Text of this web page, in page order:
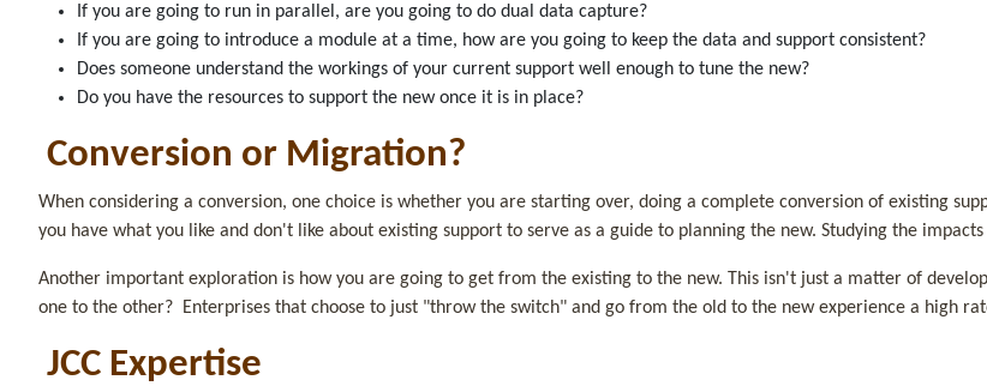
If you are going to run in parallel, are you going to do dual data capture?
If you are going to introduce a module at a time, how are you going to keep the data and support consistent?
Does someone understand the workings of your current support well enough to tune the new?
Do you have the resources to support the new once it is in place?
Conversion or Migration?
When considering a conversion, one choice is whether you are starting over, doing a complete conversion of existing
you have what you like and don't like about existing support to serve as a guide to planning the new. Studying the
Another important exploration is how you are going to get from the existing to the new. This isn't just a matter of
one to the other? Enterprises that choose to just "throw the switch" and go from the old to the new experience a high
JCC Expertise